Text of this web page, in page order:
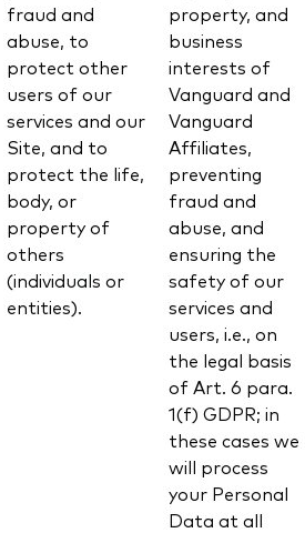
fraud and
abuse, to
protect other
users of our
services and our
Site, and to
protect the life,
body, or
property of
others
(individuals or
entities).
property, and
business
interests of
Vanguard and
Vanguard
Affiliates,
preventing
fraud and
abuse, and
ensuring the
safety of our
services and
users, i.e., on
the legal basis
of Art. 6 para.
1(f) GDPR; in
these cases we
will process
your Personal
Data at all